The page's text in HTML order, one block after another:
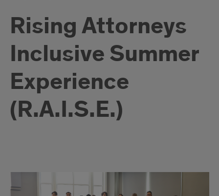
Rising Attorneys
Inclusive Summer
Experience
(R.A.I.S.E.)
Immerse
Yourself